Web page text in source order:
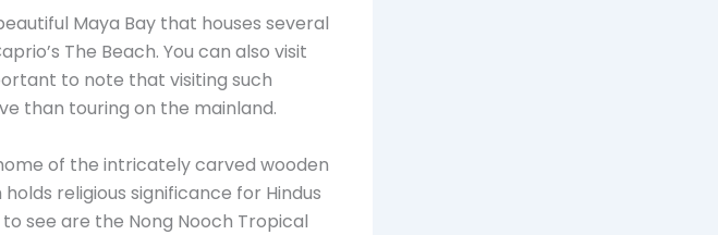
Maya Bay that houses several
The Beach. You can also visit
to note that visiting such
than touring on the mainland.
of the intricately carved wooden
religious significance for Hindus
see are the Nong Nooch Tropical